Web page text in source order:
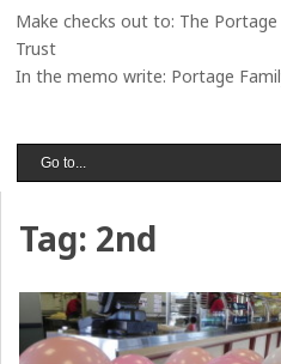
Make checks out to: The
Trust
In the memo write: Portage
Tag: 2nd